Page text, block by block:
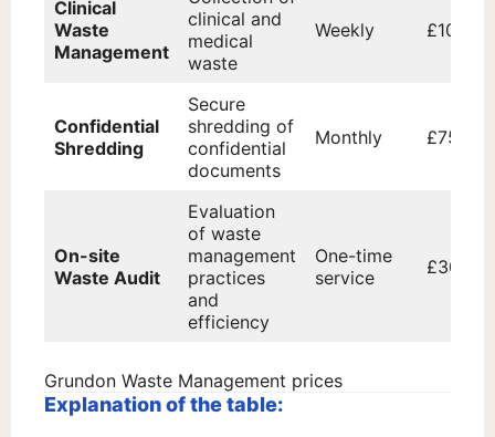
Clinical
Waste
Management
clinical and
medical
waste
Weekly £100
Confidential
Shredding
Secure
shredding of
confidential
documents
Monthly £75
On-site
Waste Audit
Evaluation
of waste
management
practices
and
efficiency
One-time
service
£300
Grundon Waste Management prices
Explanation of the table: